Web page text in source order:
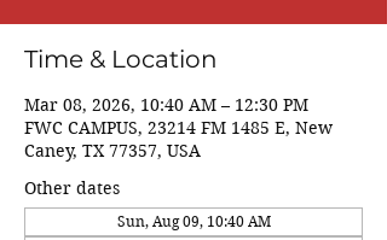
Time & Location
Mar 08, 2026, 10:40 AM – 12:30 PM
FWC CAMPUS, 23214 FM 1485 E, New
Caney, TX 77357, USA
Other dates
Sun, Aug 09, 10:40 AM